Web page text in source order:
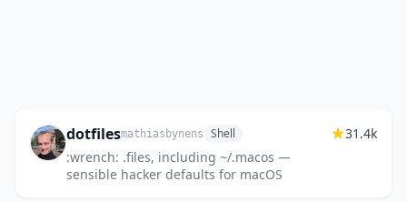
dotfilesmathiasbynens Shell
:wrench: .files, including ~/.macos —
sensible hacker defaults for macOS
31.4k